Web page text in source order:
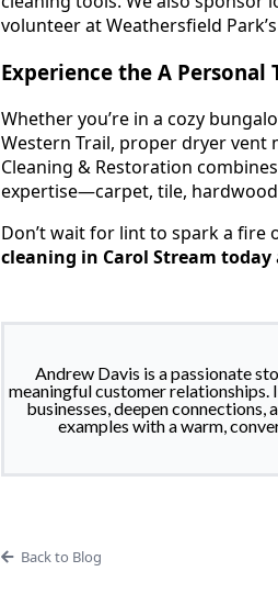
volunteer at Weathersfield
Experience the A Personal
Whether you’re in a cozy
Western Trail, proper dryer vent
Cleaning & Restoration
expertise—carpet, tile,
Don’t wait for lint to spark a fire
cleaning in Carol Stream today
Andrew Davis is a passionate
meaningful customer relationships.
businesses, deepen
examples with a warm,
Back to Blog